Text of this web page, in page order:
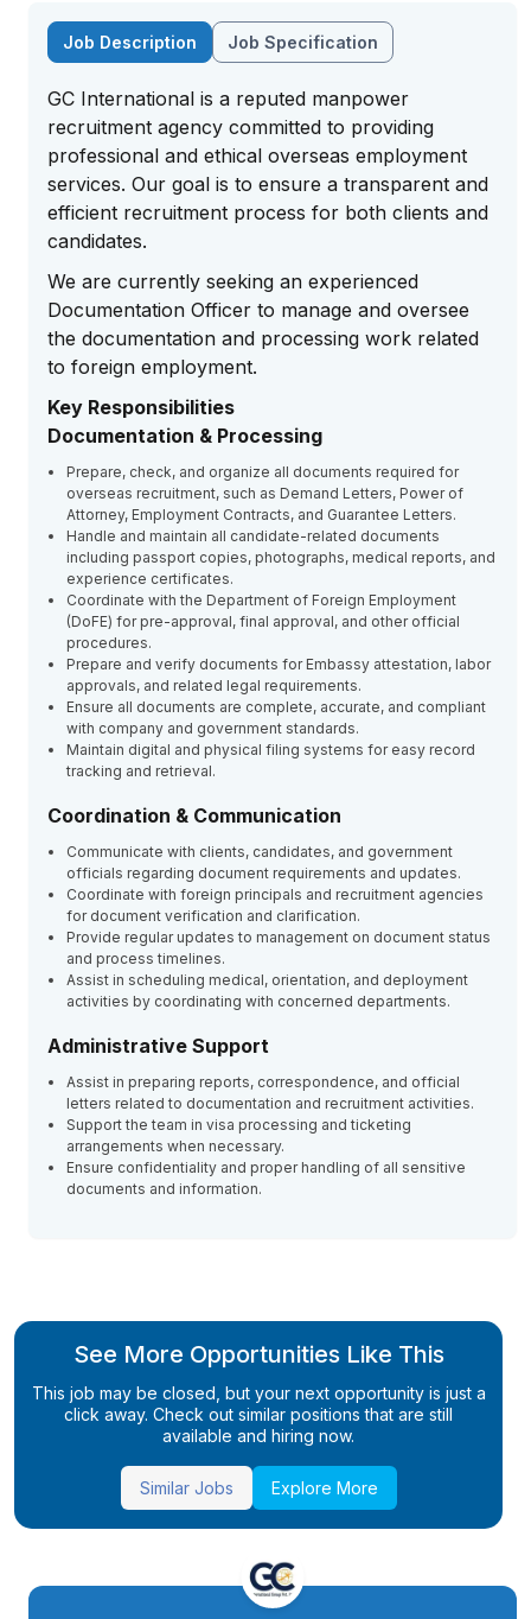
Job Description Job Specification
GC International is a reputed manpower
recruitment agency committed to providing
professional and ethical overseas employment
services. Our goal is to ensure a transparent and
efficient recruitment process for both clients and
candidates.
We are currently seeking an experienced
Documentation Officer to manage and oversee
the documentation and processing work related
to foreign employment.
Key Responsibilities
Documentation & Processing
Prepare, check, and organize all documents required for
overseas recruitment, such as Demand Letters, Power of
Attorney, Employment Contracts, and Guarantee Letters.
Handle and maintain all candidate-related documents
including passport copies, photographs, medical reports, and
experience certificates.
Coordinate with the Department of Foreign Employment
(DoFE) for pre-approval, final approval, and other official
procedures.
Prepare and verify documents for Embassy attestation, labor
approvals, and related legal requirements.
Ensure all documents are complete, accurate, and compliant
with company and government standards.
Maintain digital and physical filing systems for easy record
tracking and retrieval.
Coordination & Communication
Communicate with clients, candidates, and government
officials regarding document requirements and updates.
Coordinate with foreign principals and recruitment agencies
for document verification and clarification.
Provide regular updates to management on document status
and process timelines.
Assist in scheduling medical, orientation, and deployment
activities by coordinating with concerned departments.
Administrative Support
Assist in preparing reports, correspondence, and official
letters related to documentation and recruitment activities.
Support the team in visa processing and ticketing
arrangements when necessary.
Ensure confidentiality and proper handling of all sensitive
documents and information.
See More Opportunities Like This
This job may be closed, but your next opportunity is just a
click away. Check out similar positions that are still
available and hiring now.
Similar Jobs Explore More